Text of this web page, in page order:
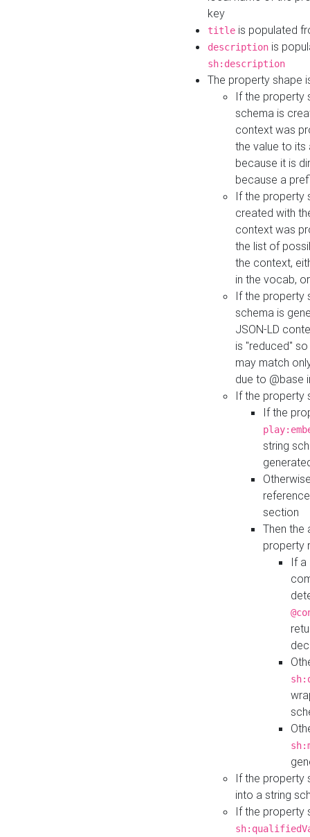
key
title is populated
description is
sh:description
The property shape
If the property
schema is
context was
the value to its
because it is
because a
If the property
created with
context was
the list of
the context,
in the vocab,
If the property
schema is
JSON-LD
is "reduced"
may match
due to @base
If the property
If the
string
section
Then the
property
If a
If the property
into a string
If the property